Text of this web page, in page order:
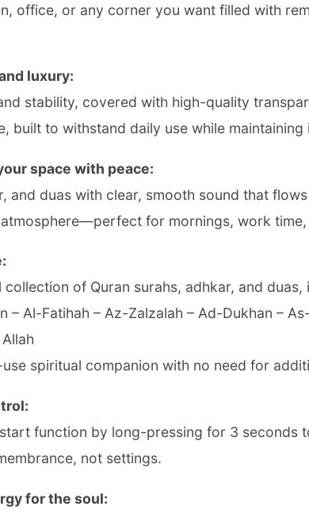
office, or any corner you want filled with
luxury:
stability, covered with high-quality
built to withstand daily use while
space with peace:
and duas with clear, smooth sound that
for mornings, work
of Quran surahs, adhkar, and duas,
– Al-Fatihah – Az-Zalzalah – Ad-Dukhan –
spiritual companion with no need for
function by long-pressing for 3 seconds
not settings.
for the soul: